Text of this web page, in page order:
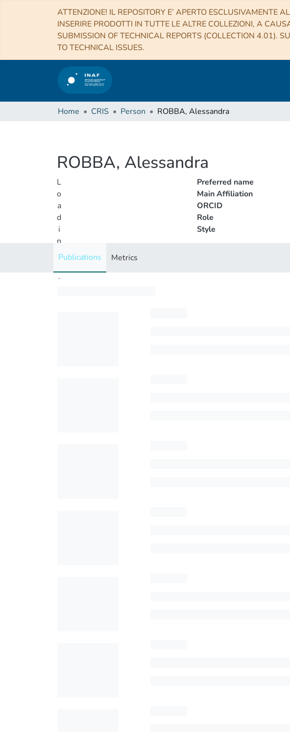
ATTENZIONE! IL REPOSITORY E’ APERTO ESCLUSIVAMENTE
INSERIRE PRODOTTI IN TUTTE LE ALTRE COLLEZIONI, A
SUBMISSION OF TECHNICAL REPORTS (COLLECTION 4.01).
TO TECHNICAL ISSUES.
Home CRIS Person ROBBA, Alessandra
ROBBA, Alessandra
L
o
a
d
i
n
g
.
Preferred name
Main Affiliation
ORCID
Role
Style
Publications Metrics